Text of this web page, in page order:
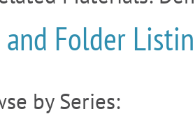
and Folder
by Series: